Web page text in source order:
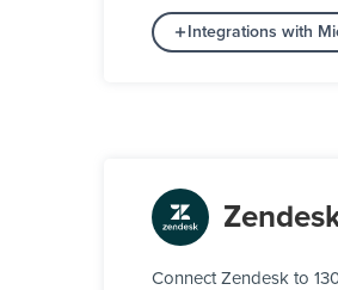
Integrations with
Connect Zendesk to